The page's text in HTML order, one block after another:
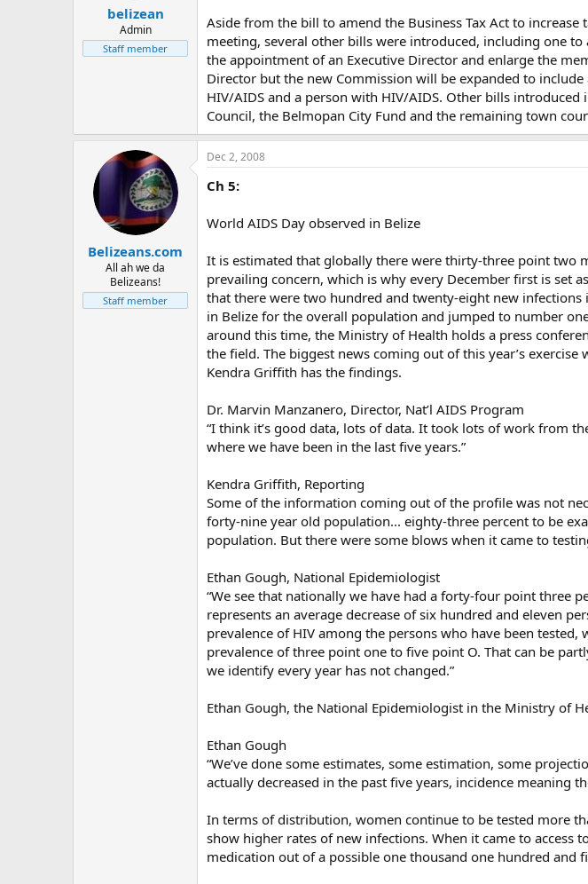
belizean
Admin
Staff member
Aside from the bill to amend the Business Tax Act to
meeting, several other bills were introduced, including one
the appointment of an Executive Director and enlarge the
Director but the new Commission will be expanded to
HIV/AIDS and a person with HIV/AIDS. Other bills
Council, the Belmopan City Fund and the remaining town
Belizeans.com
All ah we da
Belizeans!
Staff member
Dec 2, 2008
Ch 5:
World AIDS Day observed in Belize
It is estimated that globally there were thirty-three point two
prevailing concern, which is why every December first is set
that there were two hundred and twenty-eight new
in Belize for the overall population and jumped to number
around this time, the Ministry of Health holds a press
the field. The biggest news coming out of this year’s
Kendra Griffith has the findings.
Dr. Marvin Manzanero, Director, Nat’l AIDS Program
“I think it’s good data, lots of data. It took lots of work from
where we have been in the last five years.”
Kendra Griffith, Reporting
Some of the information coming out of the profile was not
forty-nine year old population... eighty-three percent to be
population. But there were some blows when it came to
Ethan Gough, National Epidemiologist
“We see that nationally we have had a forty-four point three
represents an average decrease of six hundred and eleven
prevalence of HIV among the persons who have been
prevalence of three point one to five point O. That can be
we identify every year has not changed.”
Ethan Gough, the National Epidemiologist in the Ministry of
Ethan Gough
“We’ve done some estimates, some estimation, some
actually decreased in the past five years, incidence meaning
In terms of distribution, women continue to be tested more
show higher rates of new infections. When it came to
medication out of a possible one thousand one hundred